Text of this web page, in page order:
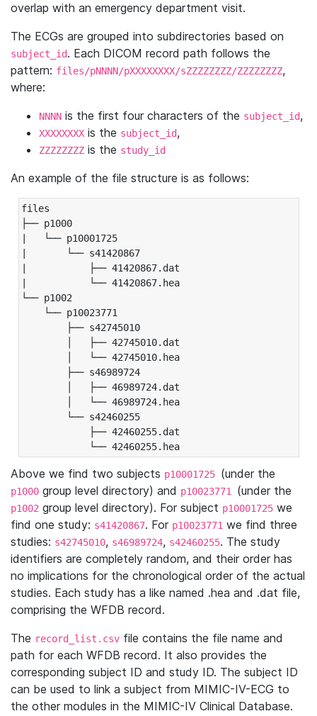
overlap with an emergency department visit.
The ECGs are grouped into subdirectories based on
subject_id. Each DICOM record path follows the
pattern: files/pNNNN/pXXXXXXXX/sZZZZZZZZ/ZZZZZZZZ,
where:
NNNN is the first four characters of the subject_id,
XXXXXXXX is the subject_id,
ZZZZZZZZ is the study_id
An example of the file structure is as follows:
files
├── p1000
|   └── p10001725
|       └── s41420867
|           ├── 41420867.dat
|           └── 41420867.hea
└── p1002
└── p10023771
├── s42745010
│   ├── 42745010.dat
│   └── 42745010.hea
├── s46989724
│   ├── 46989724.dat
│   └── 46989724.hea
└── s42460255
├── 42460255.dat
└── 42460255.hea
Above we find two subjects p10001725 (under the
p1000 group level directory) and p10023771 (under the
p1002 group level directory). For subject p10001725 we
find one study: s41420867. For p10023771 we find three
studies: s42745010, s46989724, s42460255. The study
identifiers are completely random, and their order has
no implications for the chronological order of the actual
studies. Each study has a like named .hea and .dat file,
comprising the WFDB record.
The record_list.csv file contains the file name and
path for each WFDB record. It also provides the
corresponding subject ID and study ID. The subject ID
can be used to link a subject from MIMIC-IV-ECG to
the other modules in the MIMIC-IV Clinical Database.